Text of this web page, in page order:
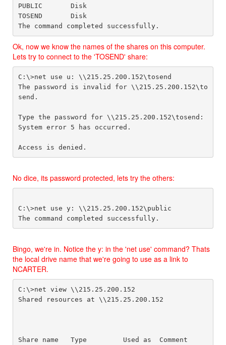
PUBLIC       Disk
TOSEND       Disk
The command completed successfully.
Ok, now we know the names of the shares on this computer.
Lets try to connect to the 'TOSEND' share:
C:\>net use u: \\215.25.200.152\tosend
The password is invalid for \\215.25.200.152\to
send.
Type the password for \\215.25.200.152\tosend:
System error 5 has occurred.
Access is denied.
No dice, its password protected, lets try the others:
C:\>net use y: \\215.25.200.152\public
Bingo, we're in. Notice the y: in the 'net use' command? Thats
the local drive name that we're going to use as a link to
NCARTER.
C:\>net view \\215.25.200.152
Shared resources at \\215.25.200.152
Share name   Type         Used as  Comment